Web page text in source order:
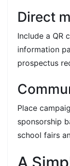
Direct
Include a QR
information
prospectus
Place
sponsorship
school fairs
A